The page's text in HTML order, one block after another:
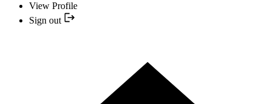
View Profile
Sign out